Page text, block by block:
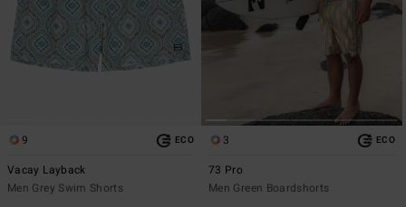
9 ECO
Vacay Layback
Men Grey Swim Shorts
3 ECO
73 Pro
Men Green Boardshorts